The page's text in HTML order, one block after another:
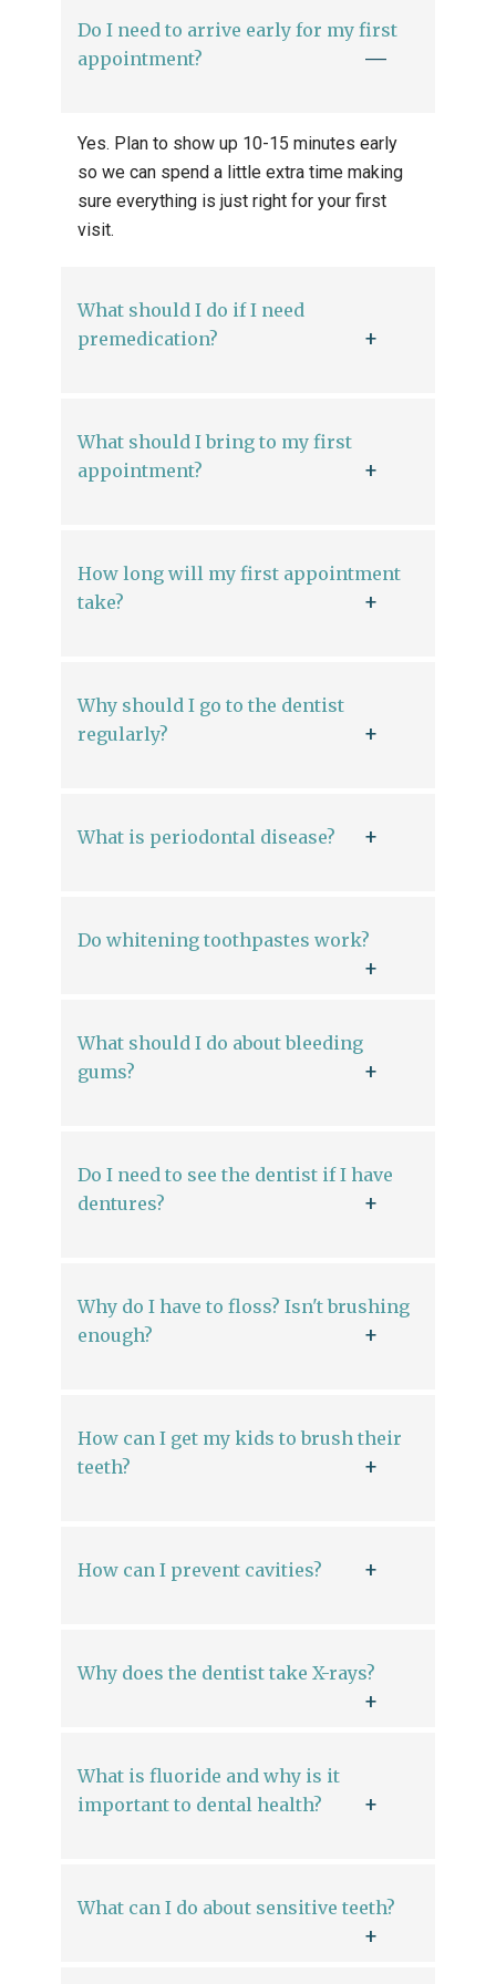
Do I need to arrive early for my first
appointment?
Yes. Plan to show up 10-15 minutes early
so we can spend a little extra time making
sure everything is just right for your first
visit.
What should I do if I need
premedication?
What should I bring to my first
appointment?
How long will my first appointment
take?
Why should I go to the dentist
regularly?
What is periodontal disease?
Do whitening toothpastes work?
What should I do about bleeding
gums?
Do I need to see the dentist if I have
dentures?
Why do I have to floss? Isn't brushing
enough?
How can I get my kids to brush their
teeth?
How can I prevent cavities?
Why does the dentist take X-rays?
What is fluoride and why is it
important to dental health?
What can I do about sensitive teeth?